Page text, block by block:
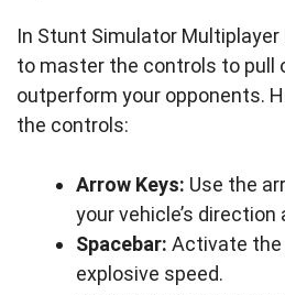
In Stunt Simulator Multiplayer
to master the controls to pull
outperform your opponents.
the controls:
Arrow Keys: Use the
your vehicle’s direction
Spacebar: Activate
explosive speed.